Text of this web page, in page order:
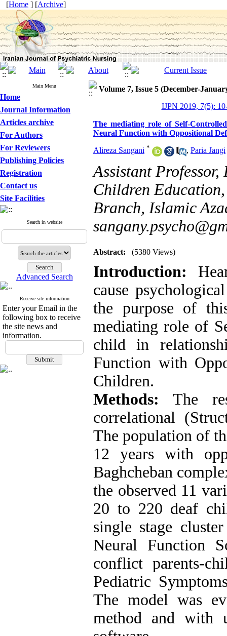
[Home ] [Archive]
Main Menu
Home
Journal Information
Articles archive
For Authors
For Reviewers
Publishing Policies
Registration
Contact us
Site Facilities
Search in website
Advanced Search
Receive site information
Enter your Email in the
following box to receive
the site news and
information.
Volume 7, Issue 5 (December-
IJPN 2019, 7(5):
The mediating role of Self-
Neural Function with Oppositional
Alireza Sangani * , Paria Jangi
Assistant
Children
Branch, Islamic
Abstract: (5380 Views)
Introduction:
cause
the purpose of
mediating role of
child in
Function with
Children.
Methods:The
correlational
The population of
12 years with
Baghcheban
the observed 11
20 to 220 deaf
single stage
Neural Function
conflict parents-
Pediatric
The model was
method and with